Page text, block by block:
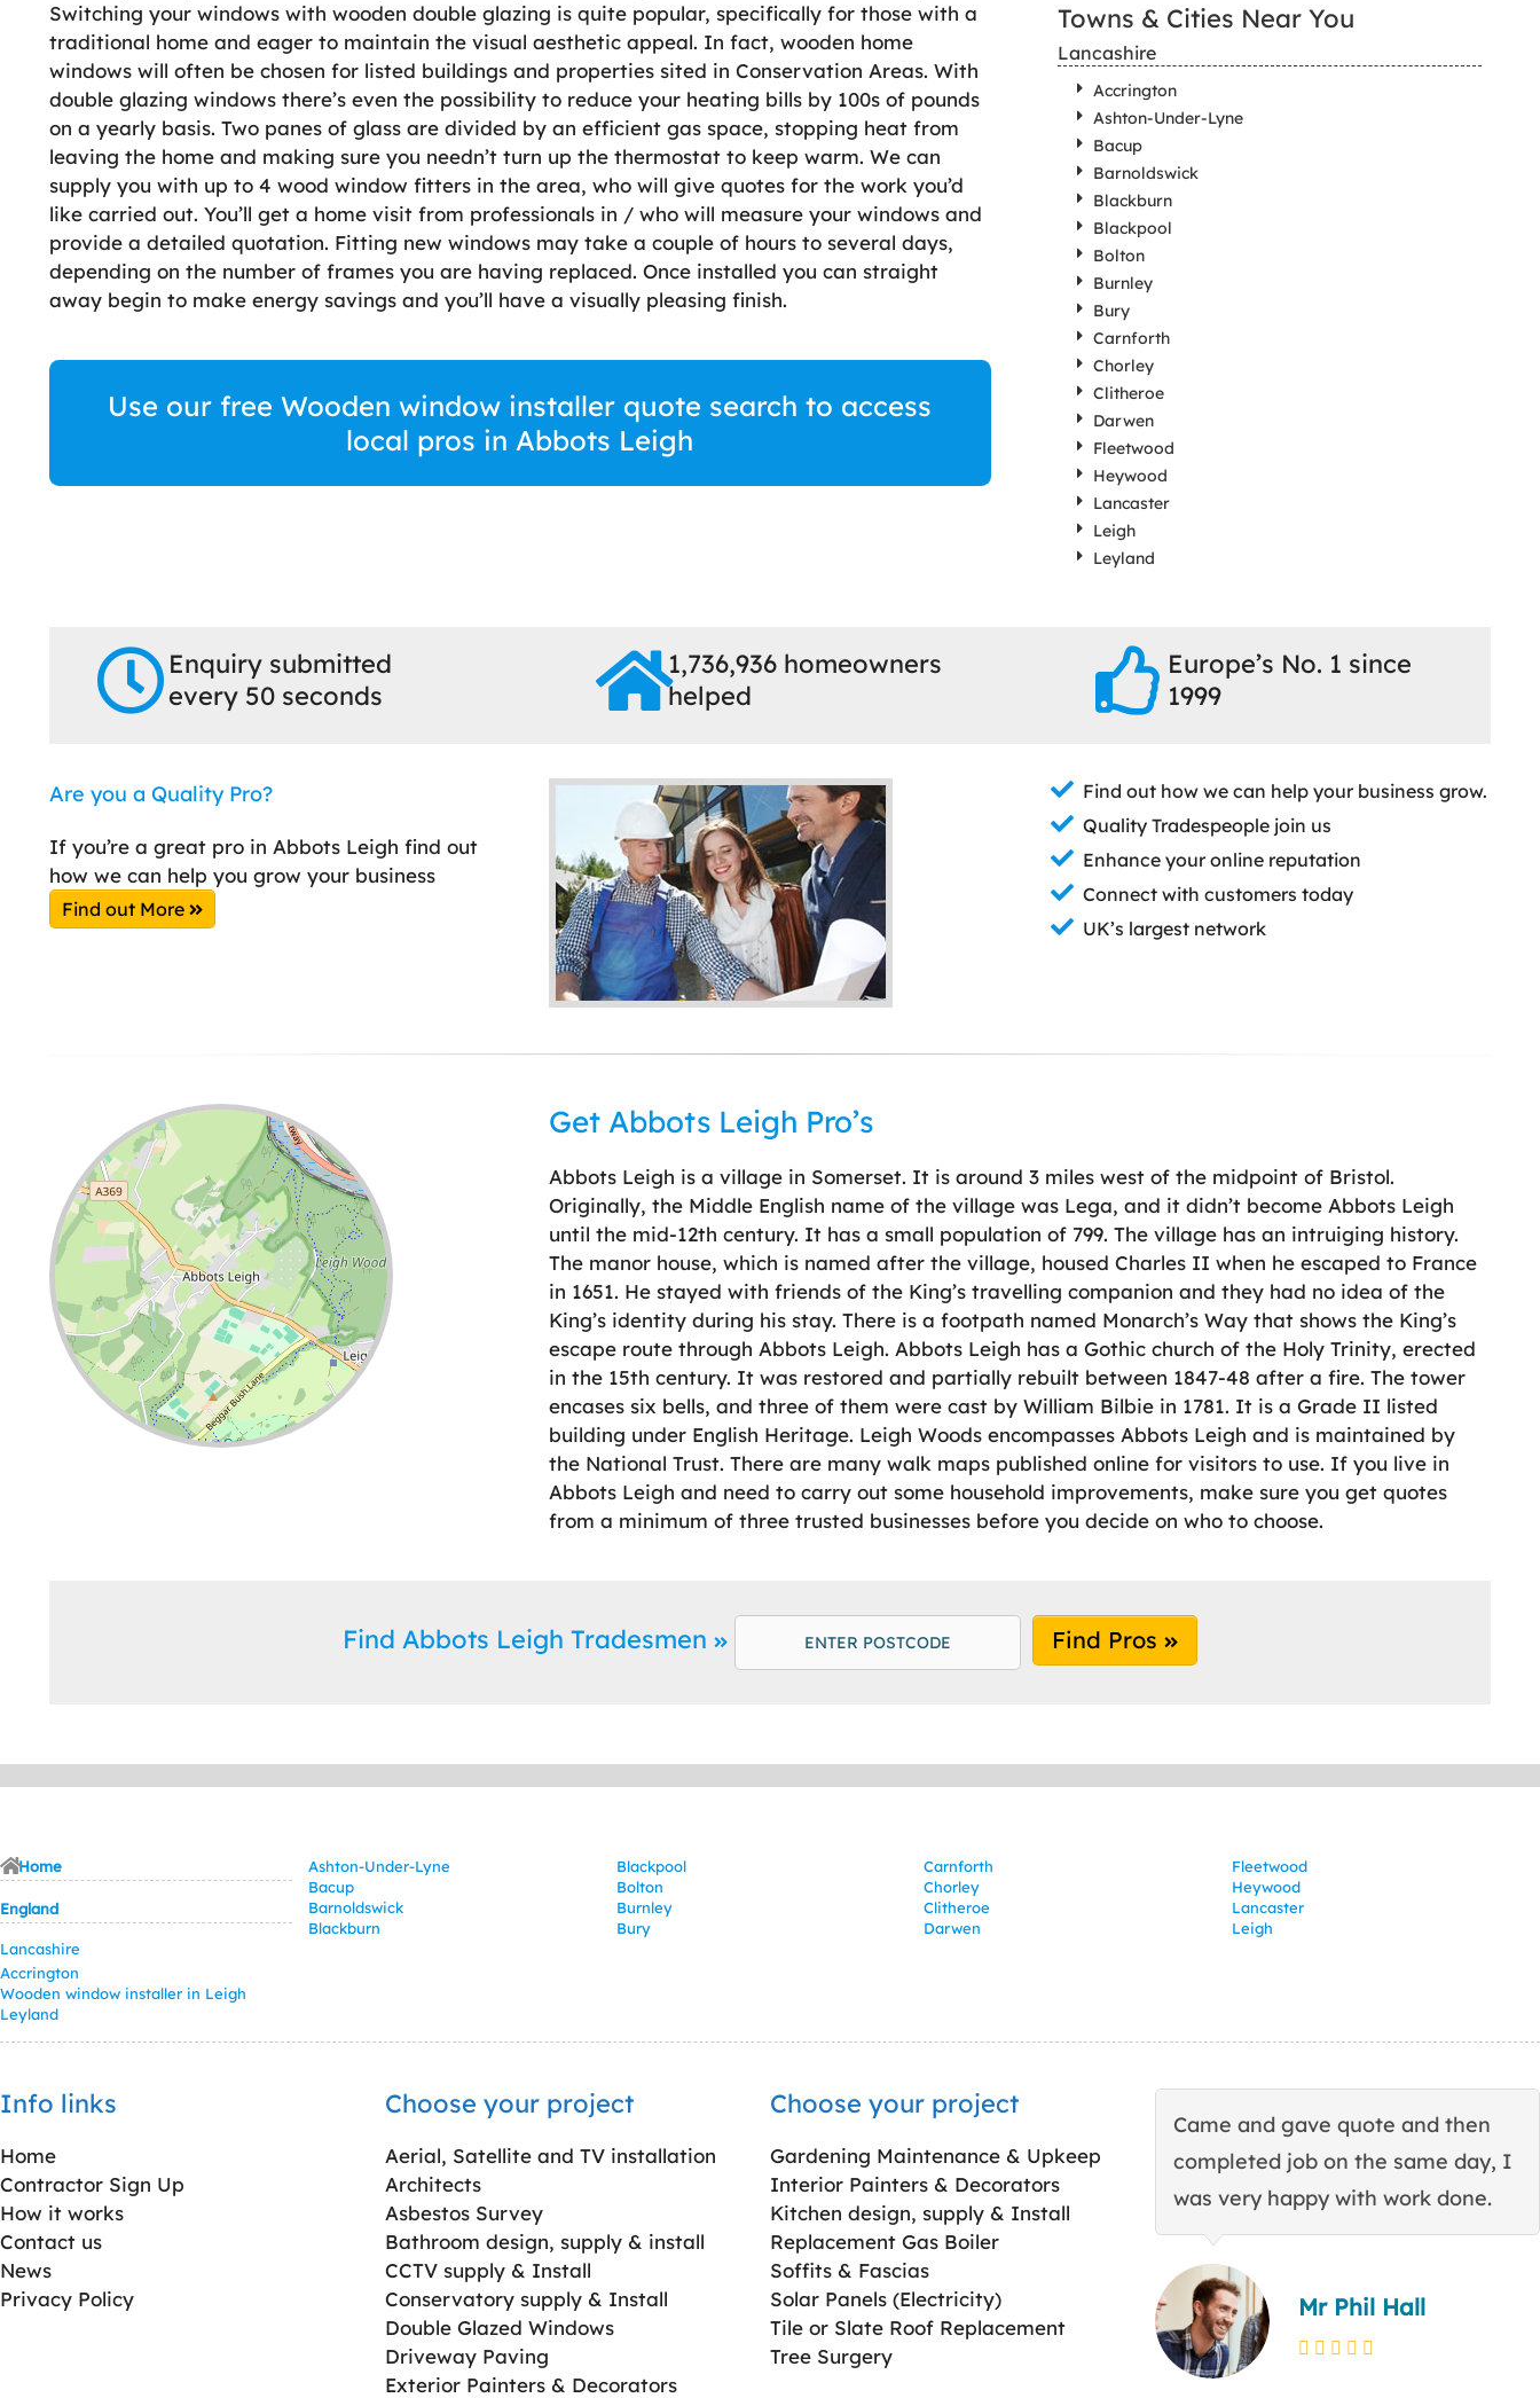
Switching your windows with wooden double glazing is quite popular, specifically for those with a
traditional home and eager to maintain the visual aesthetic appeal. In fact, wooden home
windows will often be chosen for listed buildings and properties sited in Conservation Areas. With
double glazing windows there’s even the possibility to reduce your heating bills by 100s of pounds
on a yearly basis. Two panes of glass are divided by an efficient gas space, stopping heat from
leaving the home and making sure you needn’t turn up the thermostat to keep warm. We can
supply you with up to 4 wood window fitters in the area, who will give quotes for the work you’d
like carried out. You’ll get a home visit from professionals in / who will measure your windows and
provide a detailed quotation. Fitting new windows may take a couple of hours to several days,
depending on the number of frames you are having replaced. Once installed you can straight
away begin to make energy savings and you’ll have a visually pleasing finish.
Use our free Wooden window installer quote search to access
local pros in Abbots Leigh
Towns & Cities Near You
Lancashire
Accrington
Ashton-Under-Lyne
Bacup
Barnoldswick
Blackburn
Blackpool
Bolton
Burnley
Bury
Carnforth
Chorley
Clitheroe
Darwen
Fleetwood
Heywood
Lancaster
Leigh
Leyland
Enquiry submitted
every 50 seconds
1,736,936 homeowners
helped
Europe’s No. 1 since
1999
Are you a Quality Pro?
If you’re a great pro in Abbots Leigh find out
how we can help you grow your business
Find out More
Find out how we can help your business grow.
Quality Tradespeople join us
Enhance your online reputation
Connect with customers today
UK’s largest network
Leaflet| ©OpenStreetMap
Get Abbots Leigh Pro’s
Abbots Leigh is a village in Somerset. It is around 3 miles west of the midpoint of Bristol.
Originally, the Middle English name of the village was Lega, and it didn’t become Abbots Leigh
until the mid-12th century. It has a small population of 799. The village has an intruiging history.
The manor house, which is named after the village, housed Charles II when he escaped to France
in 1651. He stayed with friends of the King’s travelling companion and they had no idea of the
King’s identity during his stay. There is a footpath named Monarch’s Way that shows the King’s
escape route through Abbots Leigh. Abbots Leigh has a Gothic church of the Holy Trinity, erected
in the 15th century. It was restored and partially rebuilt between 1847-48 after a fire. The tower
encases six bells, and three of them were cast by William Bilbie in 1781. It is a Grade II listed
building under English Heritage. Leigh Woods encompasses Abbots Leigh and is maintained by
the National Trust. There are many walk maps published online for visitors to use. If you live in
Abbots Leigh and need to carry out some household improvements, make sure you get quotes
from a minimum of three trusted businesses before you decide on who to choose.
Find Abbots Leigh Tradesmen Find Pros
Home
England
Lancashire
Accrington
Ashton-Under-Lyne
Bacup
Barnoldswick
Blackburn
Blackpool
Bolton
Burnley
Bury
Carnforth
Chorley
Clitheroe
Darwen
Fleetwood
Heywood
Lancaster
Leigh
Wooden window installer in Leigh
Leyland
Info links
Home
Contractor Sign Up
How it works
Contact us
News
Privacy Policy
Choose your project
Aerial, Satellite and TV installation
Architects
Asbestos Survey
Bathroom design, supply & install
CCTV supply & Install
Conservatory supply & Install
Double Glazed Windows
Driveway Paving
Exterior Painters & Decorators
Choose your project
Gardening Maintenance & Upkeep
Interior Painters & Decorators
Kitchen design, supply & Install
Replacement Gas Boiler
Soffits & Fascias
Solar Panels (Electricity)
Tile or Slate Roof Replacement
Tree Surgery
Came and gave quote and then
completed job on the same day, I
was very happy with work done.
Mr Phil Hall